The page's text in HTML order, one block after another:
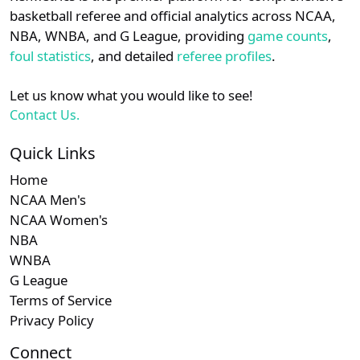
details.
Login Register
basketball referee and official analytics across NCAA,
NBA, WNBA, and G League, providing game counts,
foul statistics, and detailed referee profiles.
Let us know what you would like to see!
Contact Us.
Quick Links
Home
NCAA Men's
NCAA Women's
NBA
WNBA
G League
Terms of Service
Privacy Policy
Connect